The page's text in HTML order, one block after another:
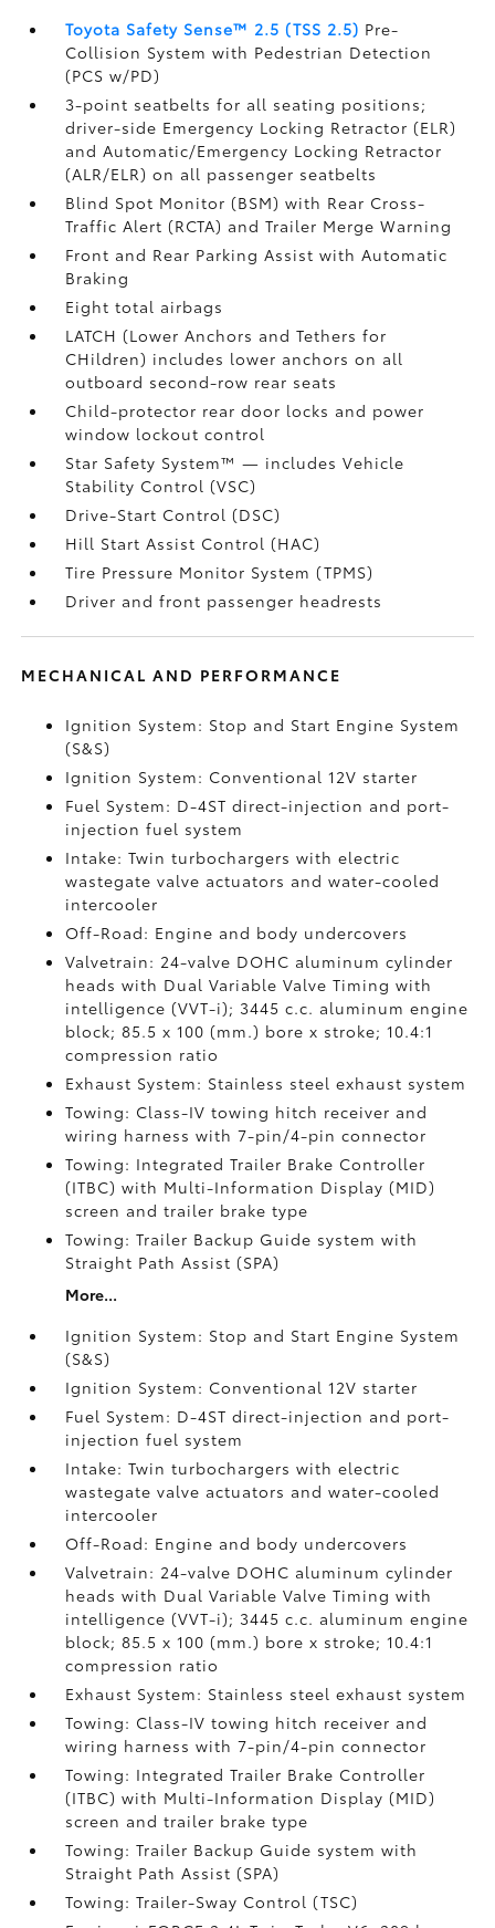
Toyota Safety Sense™ 2.5 (TSS 2.5) Pre-
Collision System with Pedestrian Detection
(PCS w/PD)
3-point seatbelts for all seating positions;
driver-side Emergency Locking Retractor (ELR)
and Automatic/Emergency Locking Retractor
(ALR/ELR) on all passenger seatbelts
Blind Spot Monitor (BSM)with Rear Cross-
Traffic Alert (RCTA) and Trailer Merge Warning
Front and Rear Parking Assist with Automatic
Braking
Eight total airbags
LATCH (Lower Anchors and Tethers for
CHildren) includes lower anchors on all
outboard second-row rear seats
Child-protector rear door locks and power
window lockout control
Star Safety System™ — includes Vehicle
Stability Control (VSC)
Drive-Start Control (DSC)
Hill Start Assist Control (HAC)
Tire Pressure Monitor System (TPMS)
Driver and front passenger headrests
MECHANICAL AND PERFORMANCE
Ignition System: Stop and Start Engine System
(S&S)
Ignition System: Conventional 12V starter
Fuel System: D-4ST direct-injection and port-
injection fuel system
Intake: Twin turbochargers with electric
wastegate valve actuators and water-cooled
intercooler
Off-Road: Engine and body undercovers
Valvetrain: 24-valve DOHC aluminum cylinder
heads with Dual Variable Valve Timing with
intelligence (VVT-i); 3445 c.c. aluminum engine
block; 85.5 x 100 (mm.) bore x stroke; 10.4:1
compression ratio
Exhaust System: Stainless steel exhaust system
Towing: Class-IV towing hitch receiver and
wiring harness with 7-pin/4-pin connector
Towing: Integrated Trailer Brake Controller
(ITBC)with Multi-Information Display (MID)
screen and trailer brake type
Towing: Trailer Backup Guide system with
Straight Path Assist (SPA)
More...
Ignition System: Stop and Start Engine System
(S&S)
Ignition System: Conventional 12V starter
Fuel System: D-4ST direct-injection and port-
injection fuel system
Intake: Twin turbochargers with electric
wastegate valve actuators and water-cooled
intercooler
Off-Road: Engine and body undercovers
Valvetrain: 24-valve DOHC aluminum cylinder
heads with Dual Variable Valve Timing with
intelligence (VVT-i); 3445 c.c. aluminum engine
block; 85.5 x 100 (mm.) bore x stroke; 10.4:1
compression ratio
Exhaust System: Stainless steel exhaust system
Towing: Class-IV towing hitch receiver and
wiring harness with 7-pin/4-pin connector
Towing: Integrated Trailer Brake Controller
(ITBC)with Multi-Information Display (MID)
screen and trailer brake type
Towing: Trailer Backup Guide system with
Straight Path Assist (SPA)
Towing: Trailer-Sway Control (TSC)